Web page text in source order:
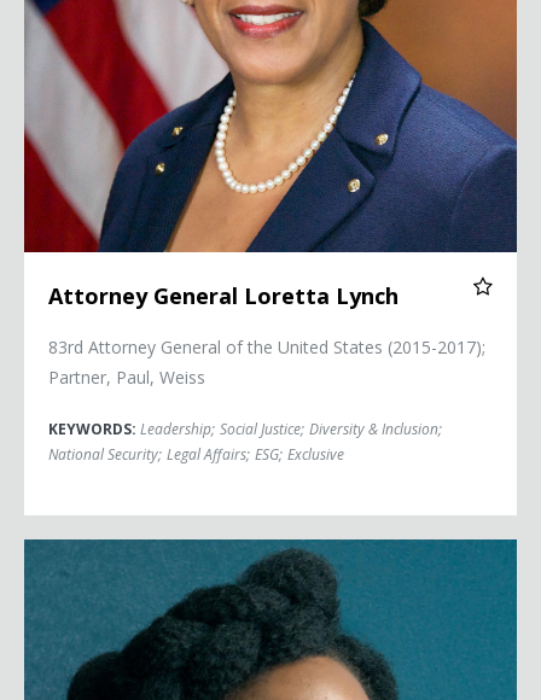
Attorney General Loretta Lynch
83rd Attorney General of the United States (2015-2017);
Partner, Paul, Weiss
KEYWORDS: Leadership; Social Justice; Diversity & Inclusion;
National Security; Legal Affairs; ESG; Exclusive
Bree Newsome